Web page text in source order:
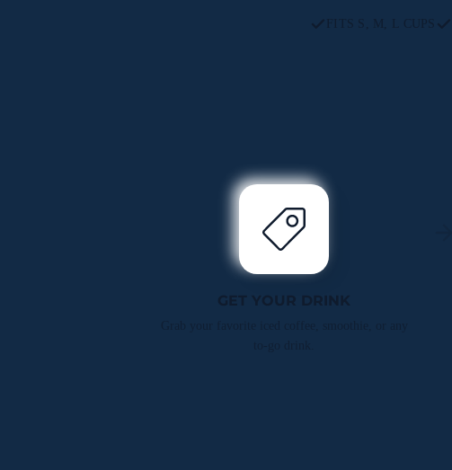
FITS S, M, L CUPS
GET YOUR DRINK